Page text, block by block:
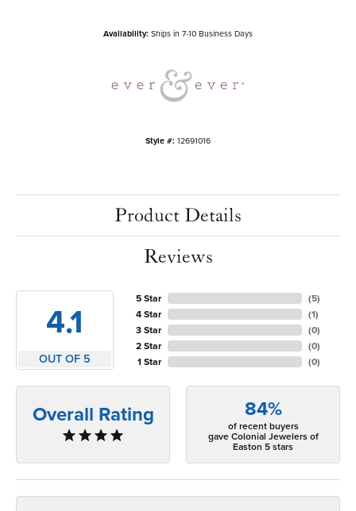
Availability: Ships in 7-10 Business Days
Style #: 12691016
Product Details
Reviews
4.1
OUT OF 5
5 Star
4 Star
3 Star
2 Star
1 Star
(5)
(1)
(0)
(0)
(0)
Overall Rating 84%
of recent buyers
gave Colonial Jewelers of
Easton 5 stars